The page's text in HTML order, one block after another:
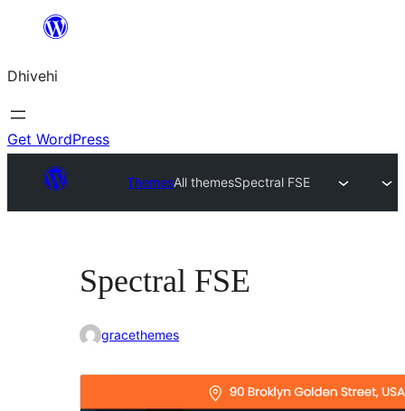
content
Dhivehi
Get WordPress
ThemesAll themesSpectral FSE
Spectral FSE
gracethemes